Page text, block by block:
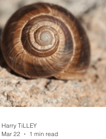
Harry TiLLEY
Mar 22
1 min read